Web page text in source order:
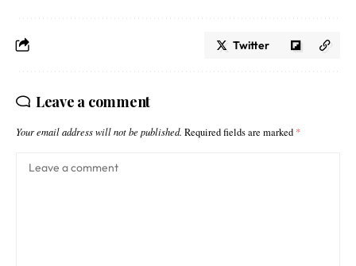
Twitter
Leave a comment
Your email address will not be published. Required fields are marked *